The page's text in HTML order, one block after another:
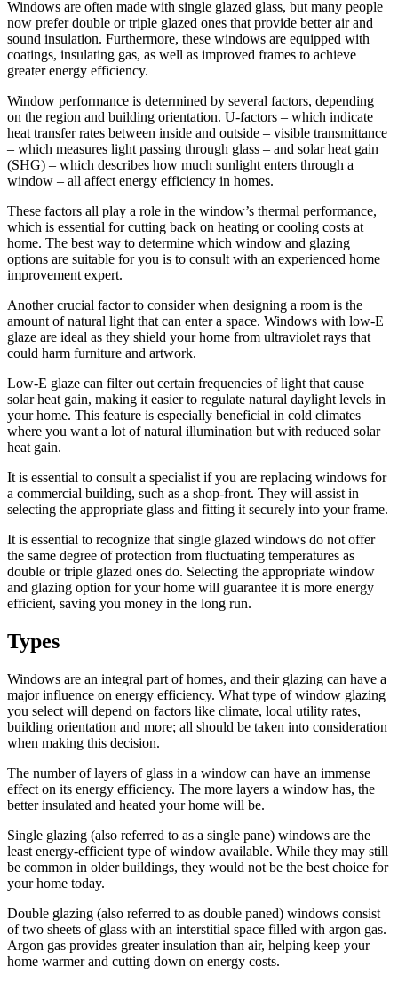
Windows are often made with single glazed glass, but many people
now prefer double or triple glazed ones that provide better air and
sound insulation. Furthermore, these windows are equipped with
coatings, insulating gas, as well as improved frames to achieve
greater energy efficiency.
Window performance is determined by several factors, depending
on the region and building orientation. U-factors – which indicate
heat transfer rates between inside and outside – visible transmittance
– which measures light passing through glass – and solar heat gain
(SHG) – which describes how much sunlight enters through a
window – all affect energy efficiency in homes.
These factors all play a role in the window’s thermal performance,
which is essential for cutting back on heating or cooling costs at
home. The best way to determine which window and glazing
options are suitable for you is to consult with an experienced home
improvement expert.
Another crucial factor to consider when designing a room is the
amount of natural light that can enter a space. Windows with low-E
glaze are ideal as they shield your home from ultraviolet rays that
could harm furniture and artwork.
Low-E glaze can filter out certain frequencies of light that cause
solar heat gain, making it easier to regulate natural daylight levels in
your home. This feature is especially beneficial in cold climates
where you want a lot of natural illumination but with reduced solar
heat gain.
It is essential to consult a specialist if you are replacing windows for
a commercial building, such as a shop-front. They will assist in
selecting the appropriate glass and fitting it securely into your frame.
It is essential to recognize that single glazed windows do not offer
the same degree of protection from fluctuating temperatures as
double or triple glazed ones do. Selecting the appropriate window
and glazing option for your home will guarantee it is more energy
efficient, saving you money in the long run.
Types
Windows are an integral part of homes, and their glazing can have a
major influence on energy efficiency. What type of window glazing
you select will depend on factors like climate, local utility rates,
building orientation and more; all should be taken into consideration
when making this decision.
The number of layers of glass in a window can have an immense
effect on its energy efficiency. The more layers a window has, the
better insulated and heated your home will be.
Single glazing (also referred to as a single pane) windows are the
least energy-efficient type of window available. While they may still
be common in older buildings, they would not be the best choice for
your home today.
Double glazing (also referred to as double paned) windows consist
of two sheets of glass with an interstitial space filled with argon gas.
Argon gas provides greater insulation than air, helping keep your
home warmer and cutting down on energy costs.